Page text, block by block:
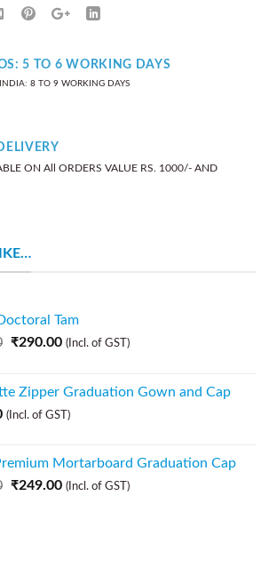
5 TO 6 WORKING DAYS
INDIA: 8 TO 9 WORKING DAYS
ON All ORDERS VALUE RS. 1000/- AND
Tam
₹290.00 (Incl. of GST)
Zipper Graduation Gown and Cap
(Incl. of GST)
Mortarboard Graduation Cap
₹249.00 (Incl. of GST)